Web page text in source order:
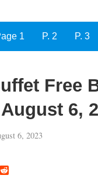
1 P. 2 P. 3
Free
6,
6, 2023
R